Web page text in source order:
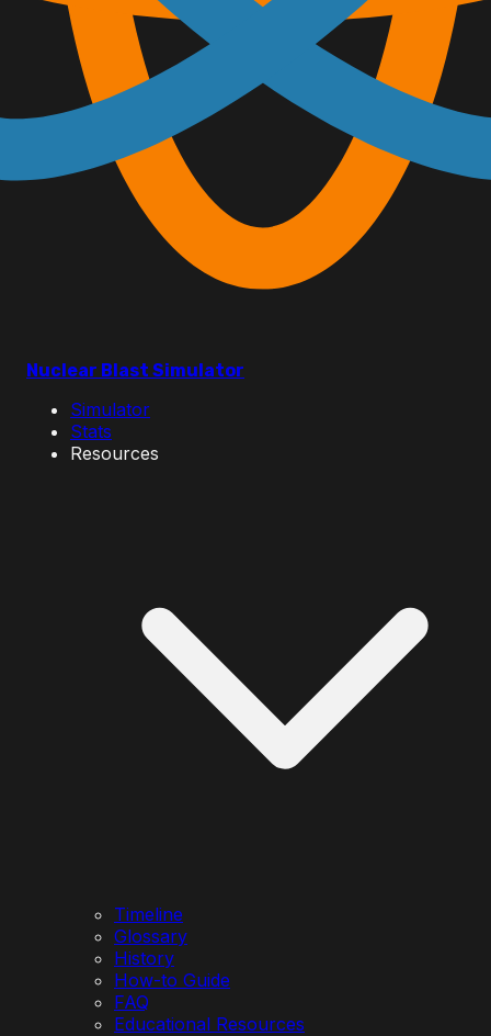
Nuclear Blast Simulator
Simulator
Stats
Resources
Timeline
Glossary
History
How-to Guide
FAQ
Educational Resources